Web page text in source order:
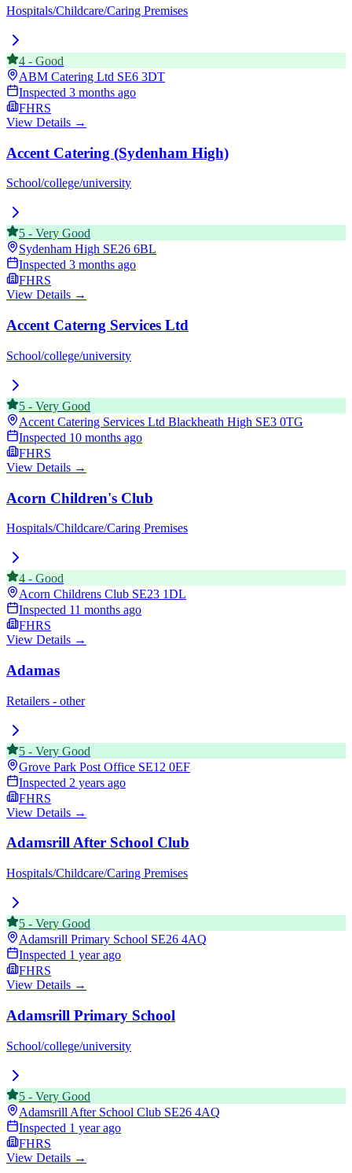
Hospitals/Childcare/Caring Premises
4 - Good
ABM Catering Ltd SE6 3DT
Inspected 3 months ago
FHRS
View Details →
Accent Catering (Sydenham High)
School/college/university
5 - Very Good
Sydenham High SE26 6BL
Inspected 3 months ago
FHRS
View Details →
Accent Caterng Services Ltd
School/college/university
5 - Very Good
Accent Catering Services Ltd Blackheath High SE3 0TG
Inspected 10 months ago
FHRS
View Details →
Acorn Children's Club
Hospitals/Childcare/Caring Premises
4 - Good
Acorn Childrens Club SE23 1DL
Inspected 11 months ago
FHRS
View Details →
Adamas
Retailers - other
5 - Very Good
Grove Park Post Office SE12 0EF
Inspected 2 years ago
FHRS
View Details →
Adamsrill After School Club
Hospitals/Childcare/Caring Premises
5 - Very Good
Adamsrill Primary School SE26 4AQ
Inspected 1 year ago
FHRS
View Details →
Adamsrill Primary School
School/college/university
5 - Very Good
Adamsrill After School Club SE26 4AQ
Inspected 1 year ago
FHRS
View Details →